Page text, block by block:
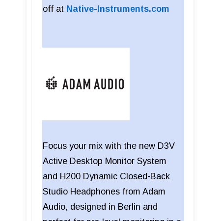
off at Native-Instruments.com
Focus your mix with the new D3V
Active Desktop Monitor System
and H200 Dynamic Closed-Back
Studio Headphones from Adam
Audio, designed in Berlin and